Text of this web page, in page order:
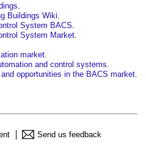
Buildings Wiki
System BACS
System Market
market
and control systems
opportunities in the BACS market
Send us feedback